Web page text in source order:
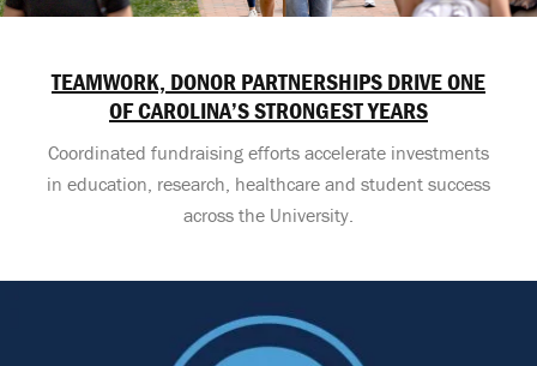
TEAMWORK, DONOR PARTNERSHIPS DRIVE ONE
OF CAROLINA’S STRONGEST YEARS
Coordinated fundraising efforts accelerate investments
in education, research, healthcare and student success
across the University.